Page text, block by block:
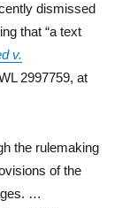
dismissed
that “a text
v.
2997759, at
the rulemaking
of the
…